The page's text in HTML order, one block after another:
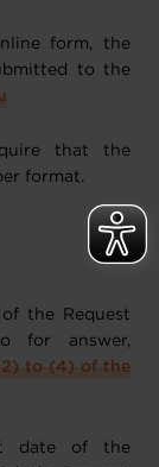
form, the
to the
that the
format.
the Request
for answer,
to (4) of the
date of the